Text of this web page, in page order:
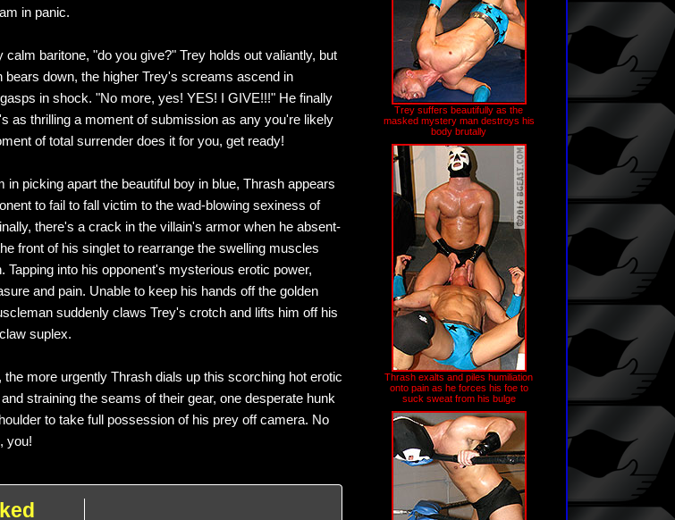
in panic.
baritone, "do you give?" Trey holds out valiantly, but
down, the higher Trey's screams ascend in
in shock. "No more, yes! YES! I GIVE!!!" He finally
as thrilling a moment of submission as any you're likely
of total surrender does it for you, get ready!
in picking apart the beautiful boy in blue, Thrash appears
to fail to fall victim to the wad-blowing sexiness of
there's a crack in the villain's armor when he absent-
front of his singlet to rearrange the swelling muscles
Tapping into his opponent's mysterious erotic power,
and pain. Unable to keep his hands off the golden
suddenly claws Trey's crotch and lifts him off his
suplex.
more urgently Thrash dials up this scorching hot erotic
straining the seams of their gear, one desperate hunk
to take full possession of his prey off camera. No
you!
Trey suffers beautifully as the
masked mystery man destroys his
body brutally
Thrash exalts and piles humiliation
onto pain as he forces his foe to
suck sweat from his bulge